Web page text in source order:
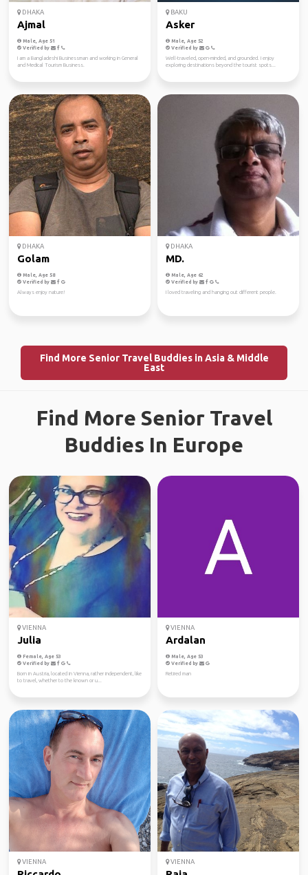
DHAKA
Ajmal
Male, Age 51
Verified by
I am a Bangladeshi Businessman and working in General
and Medical Tourism Business.
BAKU
Asker
Male, Age 52
Verified by
Well-traveled, open-minded, and grounded. I enjoy
exploring destinations beyond the tourist spots...
DHAKA
Golam
Male, Age 58
Verified by
Always enjoy nature!
DHAKA
MD.
Male, Age 62
Verified by
I loved traveling and hanging out different people.
Find More Senior Travel Buddies in Asia & Middle
East
Find More Senior Travel
Buddies In Europe
VIENNA
Julia
Female, Age 53
Verified by
Born in Austria, located in Vienna, rather independent, like
to travel, whether to the known or u...
VIENNA
Ardalan
Male, Age 53
Verified by
Retired man
VIENNA VIENNA